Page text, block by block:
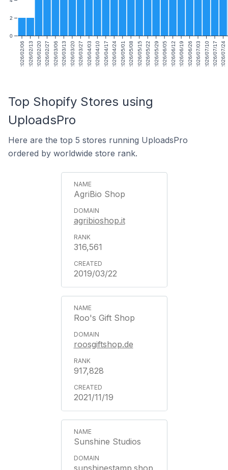
2026/02/062026/02/132026/02/202026/02/272026/03/062026/03/132026/03/202026/03/272026/04/032026/04/102026/04/172026/04/242026/05/012026/05/082026/05/152026/05/222026/05/292026/06/052026/06/122026/06/192026/06/262026/07/032026/07/102026/07/172026/07/24
0
2
Top Shopify Stores using
UploadsPro
Here are the top 5 stores running UploadsPro
ordered by worldwide store rank.
AgriBio Shop
agribioshop.it
316,561
2019/03/22
Roo's Gift Shop
roosgiftshop.de
917,828
2021/11/19
Sunshine Studios
sunshinestamp.shop